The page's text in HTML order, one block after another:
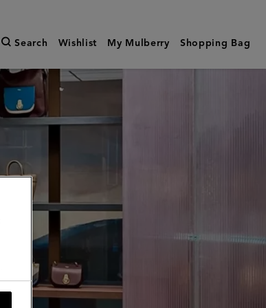
Search Wishlist My Mulberry Shopping Bag